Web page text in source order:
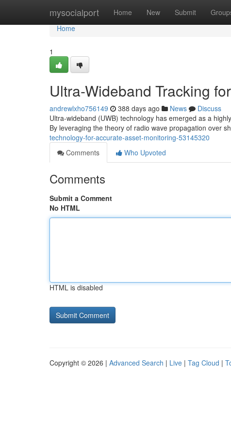
mysocialport Home New Submit
Home
Home
1
Ultra-Wideband Tracking
andrewlxho756149 388 days ago News
Discuss
Ultra-wideband (UWB) technology has emerged as a
By leveraging the theory of radio wave propagation over
technology-for-accurate-asset-monitoring-53145320
Comments
Who Upvoted
Comments
Submit a Comment
No HTML
HTML is disabled
Copyright © 2026 | Advanced Search | Live | Tag Cloud |